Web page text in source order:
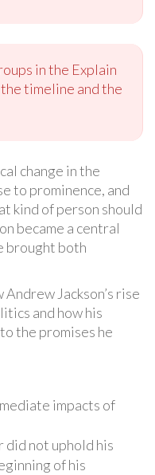
in the Explain
timeline and the
change in the
to prominence, and
kind of person should
became a central
brought both
Jackson’s rise
and how his
the promises he
impacts of
did not uphold his
of his